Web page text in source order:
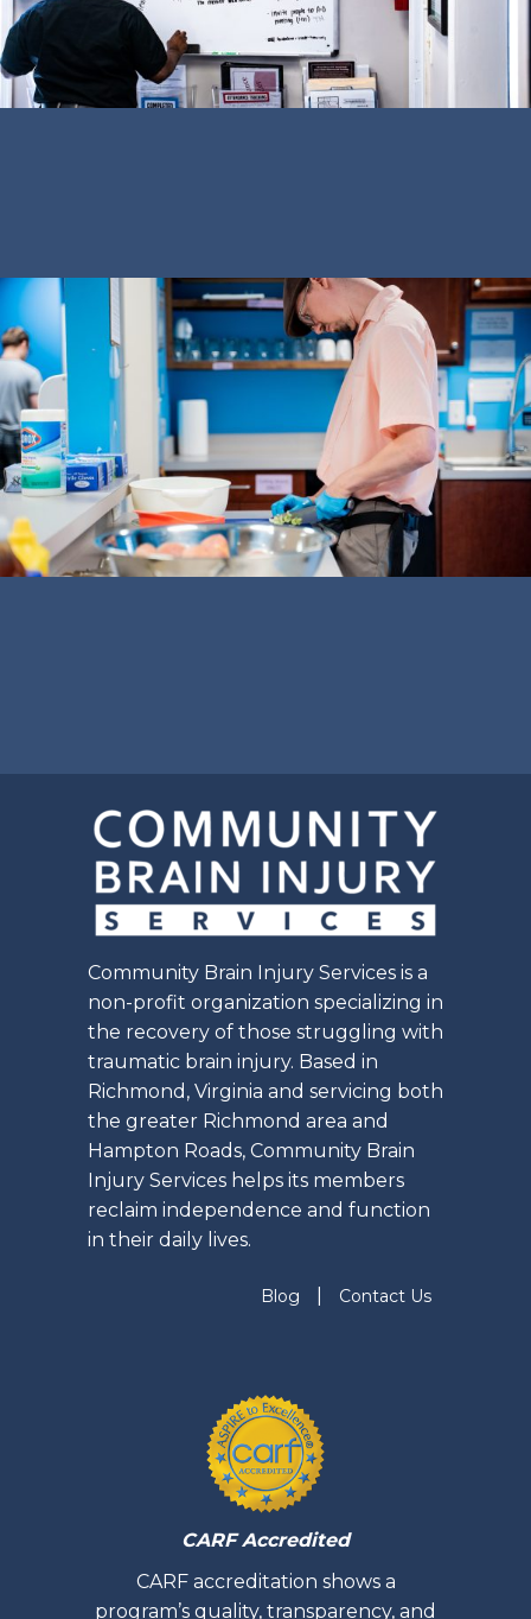
Community Brain Injury Services is a
non-profit organization specializing in
the recovery of those struggling with
traumatic brain injury. Based in
Richmond, Virginia and servicing both
the greater Richmond area and
Hampton Roads, Community Brain
Injury Services helps its members
reclaim independence and function
in their daily lives.
Blog Contact Us
CARF Accredited
CARF accreditation shows a
program’s quality, transparency, and